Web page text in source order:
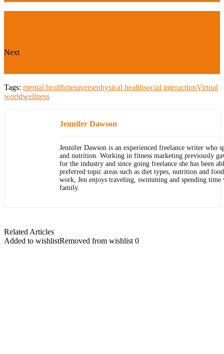
Next
Tags: mental healthmetaversephysical healthsocial interactionVirtual
worldwellness
Jennifer Dawson
Jennifer Dawson is an experienced freelance writer who
and nutrition. Working in fitness marketing previously
for the industry and since going freelance she has been
preferred topic areas such as diet types, nutrition and
work, Jen enjoys traveling, swimming and spending time
family.
Related Articles
Added to wishlistRemoved from wishlist 0